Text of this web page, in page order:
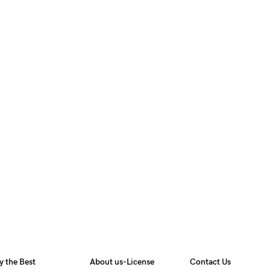
the Best About us-License Contact Us